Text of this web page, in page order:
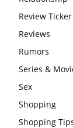
Review Ticker
Reviews
Rumors
Series &
Sex
Shopping
Shopping